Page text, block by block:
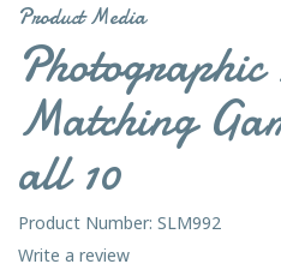
Product Media
Matching
all 10
Product Number: SLM992
Write a review